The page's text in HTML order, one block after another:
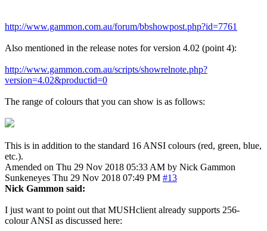
http://www.gammon.com.au/forum/bbshowpost.php?id=7761
Also mentioned in the release notes for version 4.02 (point 4):
http://www.gammon.com.au/scripts/showrelnote.php?
version=4.02&productid=0
The range of colours that you can show is as follows:
This is in addition to the standard 16 ANSI colours (red, green, blue,
etc.).
Amended on Thu 29 Nov 2018 05:33 AM by Nick Gammon
Sunkeneyes Thu 29 Nov 2018 07:49 PM #13
Nick Gammon said:
I just want to point out that MUSHclient already supports 256-
colour ANSI as discussed here: